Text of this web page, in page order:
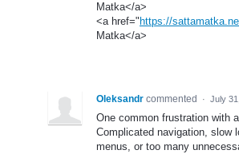
Matka</a>
<a href=" https://
Matka</a>
Oleksandr commented · July
One common frustration with
Complicated navigation, slow
menus, or too many